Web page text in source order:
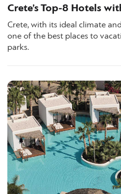
Crete’s Top-8 Hotels
Crete, with its ideal climate
one of the best places to
parks.